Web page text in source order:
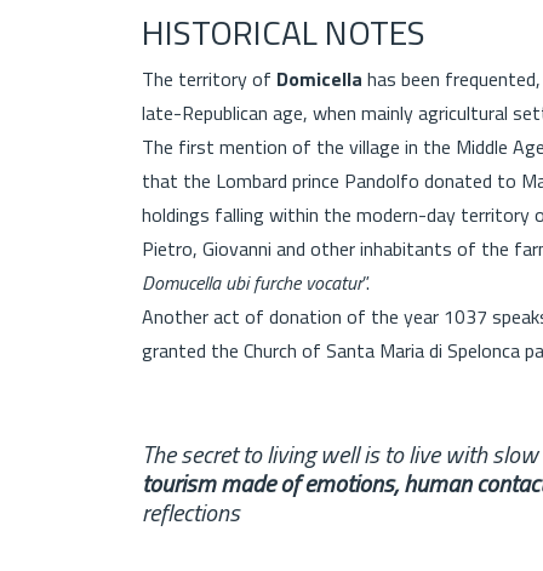
HISTORICAL NOTES
The territory of Domicella has been
late-Republican age, when mainly agricultural
The first mention of the village in the Middle
that the Lombard prince Pandolfo donated to
holdings falling within the modern-day territory
Pietro, Giovanni and other inhabitants of the
Domucella ubi furche vocatur”.
Another act of donation of the year 1037
granted the Church of Santa Maria di Spelonca
The secret to living well is to live with
tourism made of emotions, human
reflections